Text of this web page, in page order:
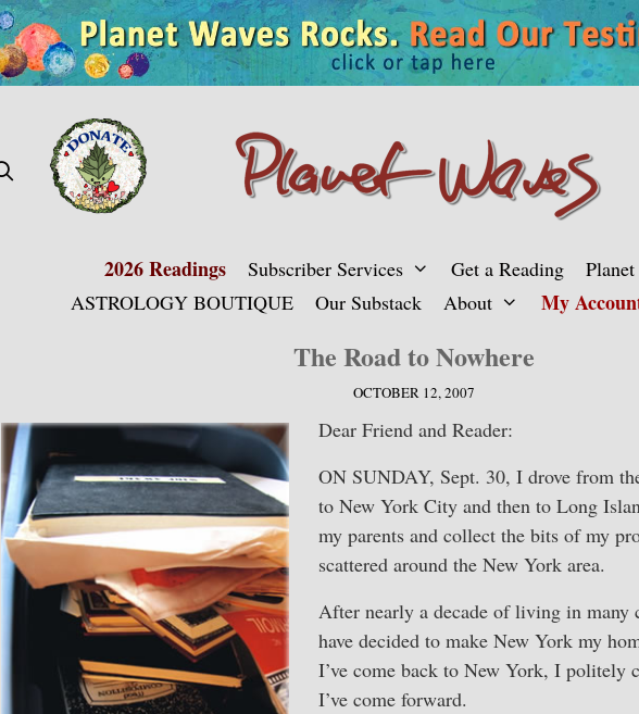
2026 Readings Subscriber Services Get a Reading
ASTROLOGY BOUTIQUE
Our Substack About My
The Road to Nowhere
OCTOBER 12, 2007
Dear Friend and Reader:
ON SUNDAY, Sept. 30, I drove from
to New York City and then to Long
my parents and collect the bits of my
scattered around the New York area.
After nearly a decade of living in many
have decided to make New York my
I’ve come back to New York, I politely
I’ve come forward.